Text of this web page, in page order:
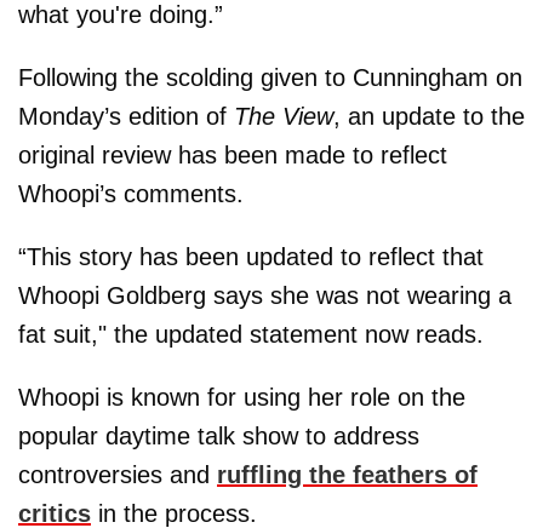
what you're doing.”
Following the scolding given to Cunningham on
Monday’s edition of The View, an update to the
original review has been made to reflect
Whoopi’s comments.
“This story has been updated to reflect that
Whoopi Goldberg says she was not wearing a
fat suit," the updated statement now reads.
Whoopi is known for using her role on the
popular daytime talk show to address
controversies and ruffling the feathers of
critics in the process.